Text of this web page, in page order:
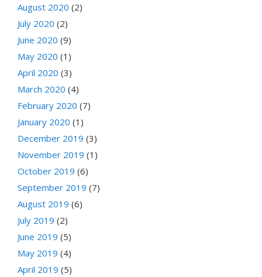
August 2020 (2)
July 2020 (2)
June 2020 (9)
May 2020 (1)
April 2020 (3)
March 2020 (4)
February 2020 (7)
January 2020 (1)
December 2019 (3)
November 2019 (1)
October 2019 (6)
September 2019 (7)
August 2019 (6)
July 2019 (2)
June 2019 (5)
May 2019 (4)
April 2019 (5)